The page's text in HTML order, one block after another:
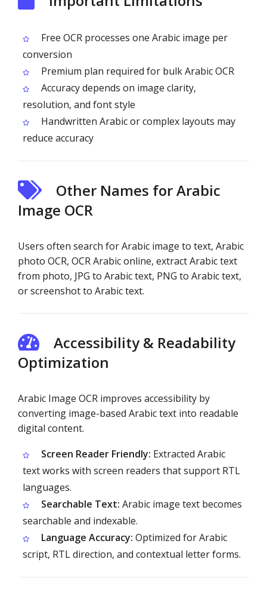
Free OCR processes one Arabic image per
conversion
Premium plan required for bulk Arabic OCR
Accuracy depends on image clarity,
resolution, and font style
Handwritten Arabic or complex layouts may
reduce accuracy
Other Names for Arabic
Image OCR
Users often search for Arabic image to text, Arabic
photo OCR, OCR Arabic online, extract Arabic text
from photo, JPG to Arabic text, PNG to Arabic text,
or screenshot to Arabic text.
Accessibility & Readability
Optimization
Arabic Image OCR improves accessibility by
converting image-based Arabic text into readable
digital content.
Screen Reader Friendly: Extracted Arabic
text works with screen readers that support RTL
languages.
Searchable Text: Arabic image text becomes
searchable and indexable.
Language Accuracy: Optimized for Arabic
script, RTL direction, and contextual letter forms.